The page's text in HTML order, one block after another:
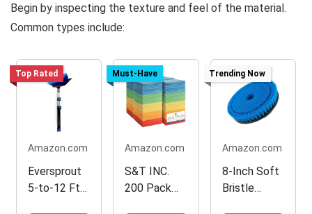
Begin by inspecting the texture and feel of the material.
Common types include:
Top Rated
Amazon.com
Eversprout
5-to-12 Ft
Must-Have
Amazon.com
S&T INC.
200 Pack
Trending Now
Amazon.com
8-Inch Soft
Bristle